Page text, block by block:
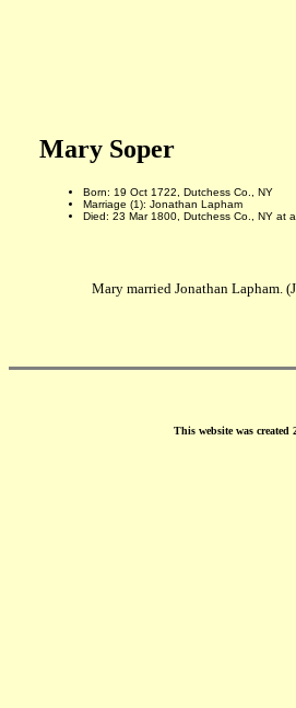
Mary Soper
Born: 19 Oct 1722, Dutchess Co., NY
Marriage (1): Jonathan Lapham
Died: 23 Mar 1800, Dutchess Co., NY at
Mary married Jonathan Lapham.
This website was created